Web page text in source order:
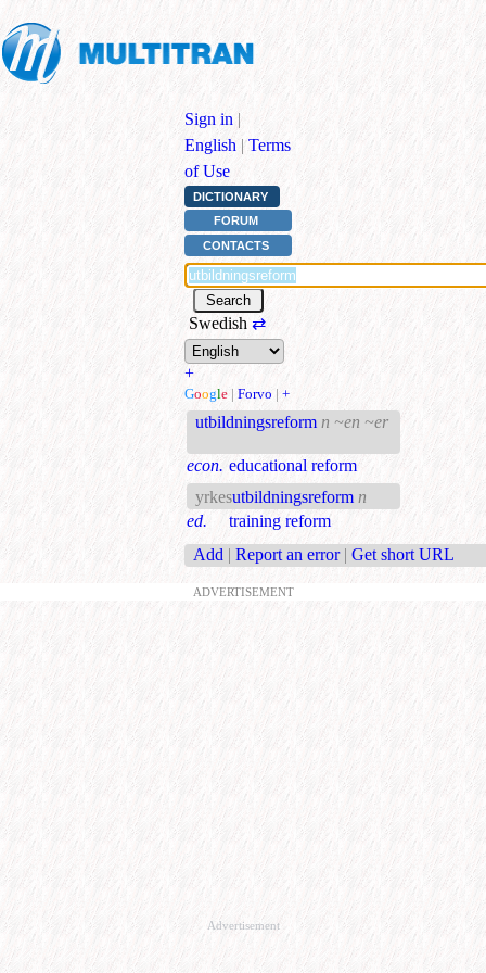
Sign in |
English | Terms
of Use
DICTIONARY
FORUM
CONTACTS
Swedish ⇄
+
Google | Forvo | +
utbildningsreform n ~en ~er
econ. educational reform
yrkesutbildningsreform n
ed.
training reform
Add | Report an error | Get short URL
ADVERTISEMENT
Advertisement